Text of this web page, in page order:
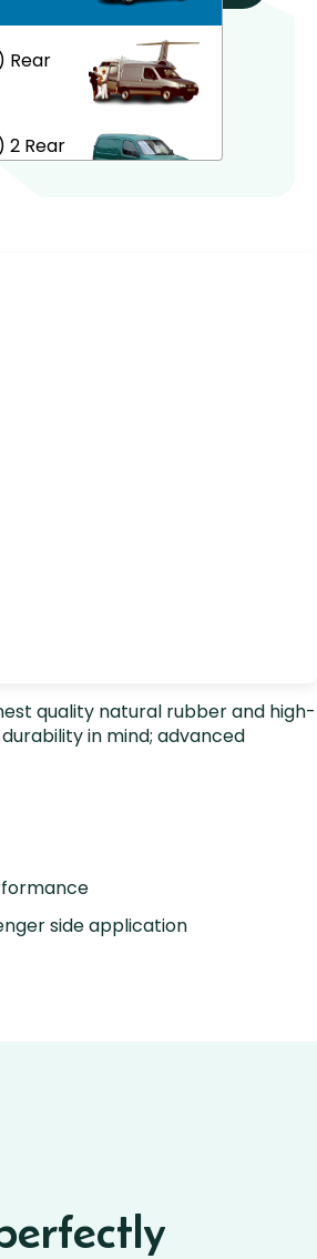
quality natural rubber and high-
in mind; advanced
side application
Rear
2 Rear